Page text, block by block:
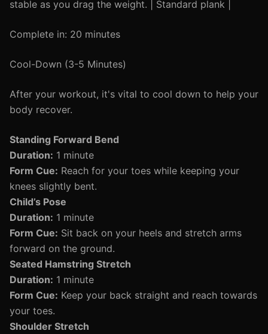
stable as you drag the weight. | Standard plank |
Complete in: 20 minutes
Cool-Down (3-5 Minutes)
After your workout, it's vital to cool down to help your
body recover.
Standing Forward Bend
Duration: 1 minute
Form Cue: Reach for your toes while keeping your
knees slightly bent.
Child’s Pose
Duration: 1 minute
Form Cue: Sit back on your heels and stretch arms
forward on the ground.
Seated Hamstring Stretch
Duration: 1 minute
Form Cue: Keep your back straight and reach towards
your toes.
Shoulder Stretch